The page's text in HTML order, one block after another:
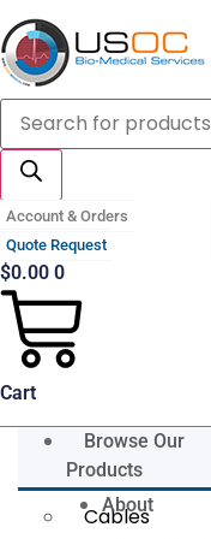
Skip
to
content
Products
search
Account & Orders
Quote Request
$0.00 0
Cart
Browse Our
Products
Cables
About